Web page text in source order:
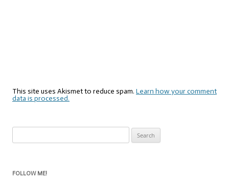
This site uses Akismet to reduce spam. Learn how your comment
data is processed.
for:
FOLLOW ME!